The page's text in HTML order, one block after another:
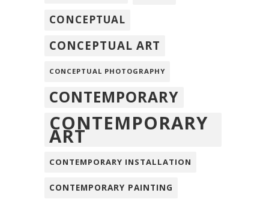
CONCEPTUAL
CONCEPTUAL ART
CONCEPTUAL PHOTOGRAPHY
CONTEMPORARY
CONTEMPORARY
ART
CONTEMPORARY INSTALLATION
CONTEMPORARY PAINTING